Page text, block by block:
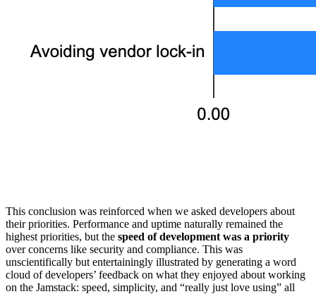
This conclusion was reinforced when we asked developers about
their priorities. Performance and uptime naturally remained the
highest priorities, but the speed of development was a priority
over concerns like security and compliance. This was
unscientifically but entertainingly illustrated by generating a word
cloud of developers’ feedback on what they enjoyed about working
on the Jamstack: speed, simplicity, and “really just love using” all